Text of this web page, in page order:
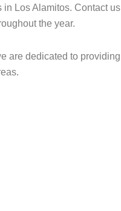
Los Alamitos. Contact us
the year.
are dedicated to providing